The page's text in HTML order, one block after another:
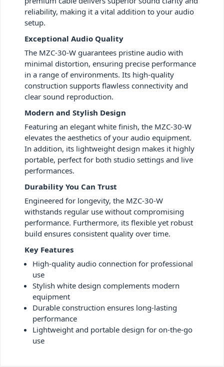
reliability, making it a vital addition to your audio
setup.
Exceptional Audio Quality
The MZC-30-W guarantees pristine audio with
minimal distortion, ensuring precise performance
in a range of environments. Its high-quality
construction supports flawless connectivity and
clear sound reproduction.
Modern and Stylish Design
Featuring an elegant white finish, the MZC-30-W
elevates the aesthetics of your audio equipment.
In addition, its lightweight design makes it highly
portable, perfect for both studio settings and live
performances.
Durability You Can Trust
Engineered for longevity, the MZC-30-W
withstands regular use without compromising
performance. Furthermore, its flexible yet robust
build ensures consistent quality over time.
Key Features
High-quality audio connection for professional
use
Stylish white design complements modern
equipment
Durable construction ensures long-lasting
performance
Lightweight and portable design for on-the-go
use